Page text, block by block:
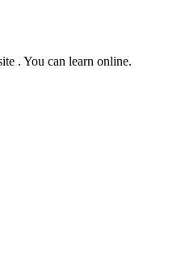
. You can learn online.